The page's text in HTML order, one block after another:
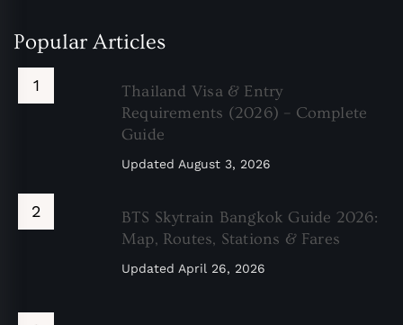
Popular Articles
Thailand Visa & Entry
Requirements (2026) – Complete
Guide
Updated August 3, 2026
BTS Skytrain Bangkok Guide 2026:
Map, Routes, Stations & Fares
Updated April 26, 2026